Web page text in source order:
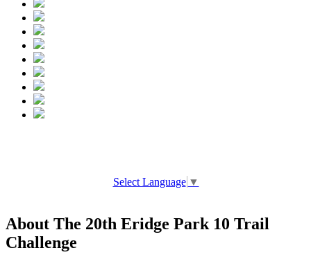
Select Language ▼
About The 20th Eridge Park 10 Trail
Challenge